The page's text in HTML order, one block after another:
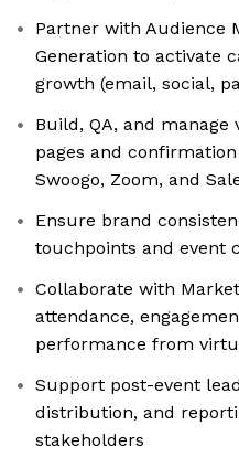
Partner with Audience
Generation to activate
growth (email, social,
Build, QA, and
pages and
Swoogo, Zoom, and
Ensure brand
touchpoints and event
Collaborate with
attendance,
performance from
Support post-event
distribution, and
stakeholders